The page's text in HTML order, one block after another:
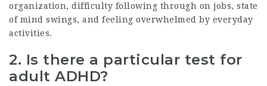
organization, difficulty following through on jobs, state
of mind swings, and feeling overwhelmed by everyday
activities.
2. Is there a particular test for
adult ADHD?